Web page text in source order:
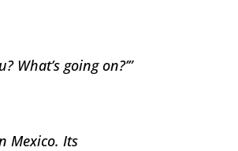
What’s going on?’”
Mexico. Its